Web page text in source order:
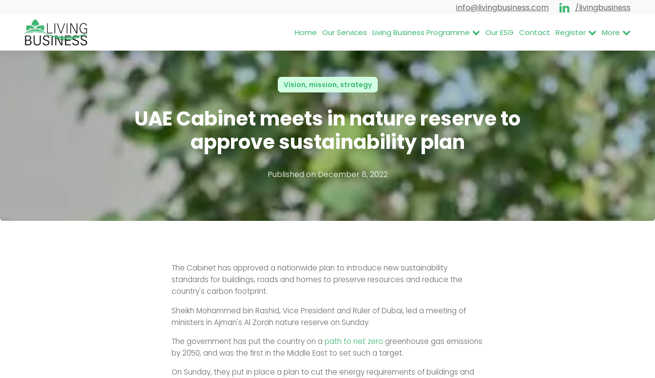
info@livingbusiness.com /livingbusiness
Home Our Services Living Business Programme Our ESG Contact Register More
Vision, mission, strategy
UAE Cabinet meets in nature reserve to
approve sustainability plan
Published onDecember 8, 2022
The Cabinet has approved a nationwide plan to introduce new sustainability
standards for buildings, roads and homes to preserve resources and reduce the
country's carbon footprint.
Sheikh Mohammed bin Rashid, Vice President and Ruler of Dubai, led a meeting of
ministers in Ajman's Al Zorah nature reserve on Sunday.
The government has put the country on a path to net zero greenhouse gas emissions
by 2050, and was the first in the Middle East to set such a target.
On Sunday, they put in place a plan to cut the energy requirements of buildings and